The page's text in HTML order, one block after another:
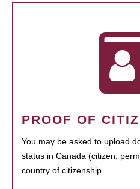
PROOF OF
You may be asked to upload
status in Canada (citizen,
country of citizenship.